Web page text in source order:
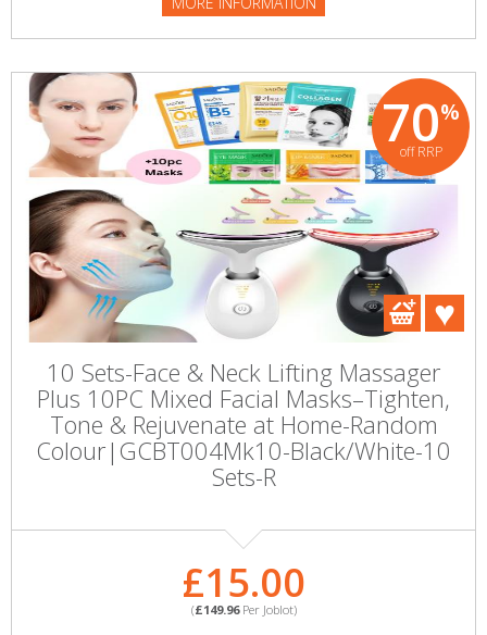
70%
off RRP
10 Sets-Face & Neck Lifting Massager
Plus 10PC Mixed Facial Masks–Tighten,
Tone & Rejuvenate at Home-Random
Colour|GCBT004Mk10-Black/White-10
Sets-R
£15.00
(£149.96Per Joblot)